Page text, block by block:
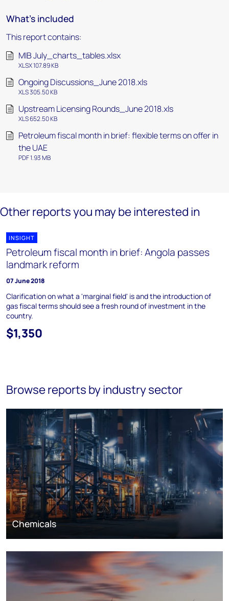
What's included
This report contains:
MIB July_charts_tables.xlsx
XLSX 107.89 KB
Ongoing Discussions_June 2018.xls
XLS 305.50 KB
Upstream Licensing Rounds_June 2018.xls
XLS 652.50 KB
Petroleum fiscal month in brief: flexible terms on offer in
the UAE
PDF 1.93 MB
Other reports you may be interested in
INSIGHT
Petroleum fiscal month in brief: Angola passes
landmark reform
07 June 2018
Clarification on what a 'marginal field' is and the introduction of
gas fiscal terms should see a fresh round of investment in the
country.
$1,350
Browse reports by industry sector
Chemicals